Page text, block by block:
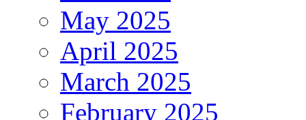
May 2025
April 2025
March 2025
February 2025